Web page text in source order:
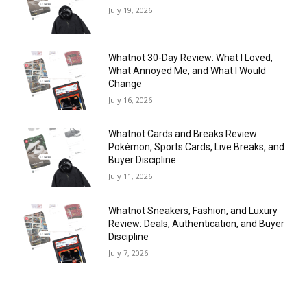
July 19, 2026
Whatnot 30-Day Review: What I Loved,
What Annoyed Me, and What I Would
Change
July 16, 2026
Whatnot Cards and Breaks Review:
Pokémon, Sports Cards, Live Breaks, and
Buyer Discipline
July 11, 2026
Whatnot Sneakers, Fashion, and Luxury
Review: Deals, Authentication, and Buyer
Discipline
July 7, 2026